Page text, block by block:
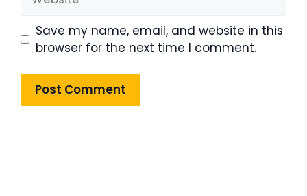
Save my name, email, and website in this
browser for the next time I comment.